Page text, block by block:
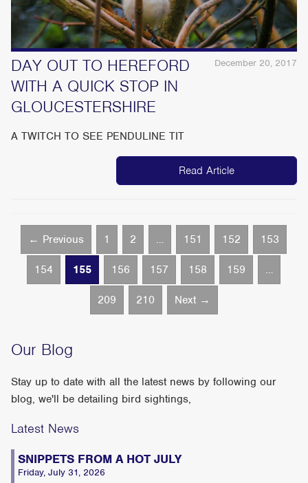
December 20, 2017
DAY OUT TO HEREFORD
WITH A QUICK STOP IN
GLOUCESTERSHIRE
A TWITCH TO SEE PENDULINE TIT
Read Article
← Previous 1 2 … 151 152 153
154 155 156 157 158 159 …
209 210 Next →
Our Blog
Stay up to date with all the latest news by following our
blog, we'll be detailing bird sightings,
Latest News
SNIPPETS FROM A HOT JULY
Friday, July 31, 2026